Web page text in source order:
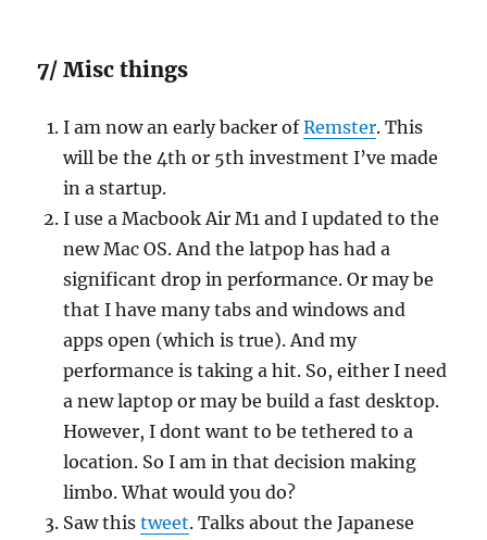
7/ Misc things
I am now an early backer ofRemster. This
will be the 4th or 5th investment I’ve made
in a startup.
I use a Macbook Air M1 and I updated to the
new Mac OS. And the latpop has had a
significant drop in performance. Or may be
that I have many tabs and windows and
apps open (which is true). And my
performance is taking a hit. So, either I need
a new laptop or may be build a fast desktop.
However, I dont want to be tethered to a
location. So I am in that decision making
limbo. What would you do?
Saw thistweet. Talks about the Japanese